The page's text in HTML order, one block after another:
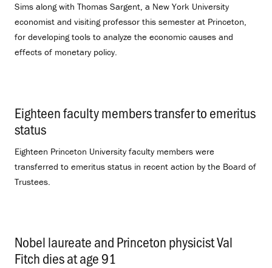
Sims along with Thomas Sargent, a New York University
economist and visiting professor this semester at Princeton,
for developing tools to analyze the economic causes and
effects of monetary policy.
Eighteen faculty members transfer to emeritus
status
Eighteen Princeton University faculty members were
transferred to emeritus status in recent action by the Board of
Trustees.
Nobel laureate and Princeton physicist Val
Fitch dies at age 91